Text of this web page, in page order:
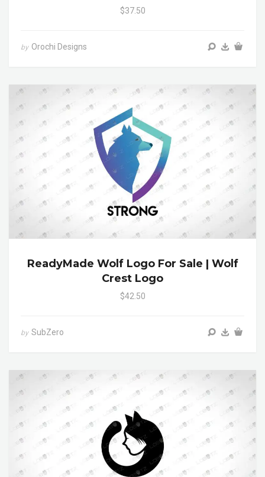
$37.50
by Orochi Designs
ReadyMade Wolf Logo For Sale | Wolf
Crest Logo
$42.50
by SubZero